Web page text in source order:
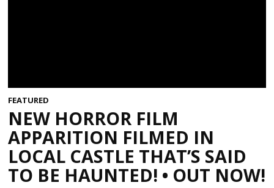
FEATURED
NEW HORROR FILM
APPARITION FILMED IN
LOCAL CASTLE THAT’S SAID
TO BE HAUNTED! • OUT NOW!